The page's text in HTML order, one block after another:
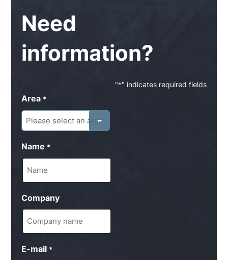
Need
information?
"*" indicates required fields
Area *
Name *
Company
E-mail *